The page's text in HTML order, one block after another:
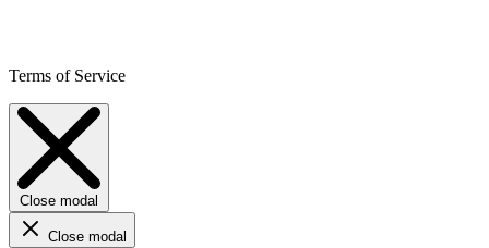
Terms of Service
Close modal
Close modal